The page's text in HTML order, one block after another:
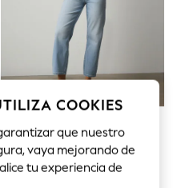
Azul Blanqueado - Vaqueros
Ajustados De Corte Capri
35 €
COOKIES
que nuestro
vaya mejorando de
tu experiencia de